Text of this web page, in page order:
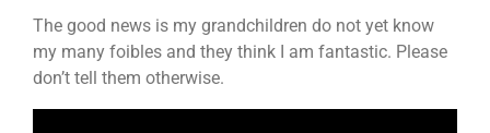
The good news is my grandchildren do not yet know
my many foibles and they think I am fantastic. Please
don’t tell them otherwise.